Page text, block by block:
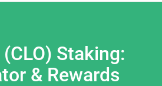
Staking:
& Rewards